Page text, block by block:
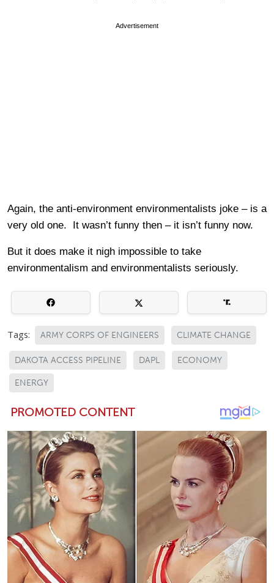
Advertisement
Again, the anti-environment environmentalists joke – is a
very old one. It wasn’t funny then – it isn’t funny now.
But it does make it nigh impossible to take
environmentalism and environmentalists seriously.
Tags: ARMY CORPS OF ENGINEERS CLIMATE CHANGE
DAKOTA ACCESS PIPELINE DAPL ECONOMY
ENERGY